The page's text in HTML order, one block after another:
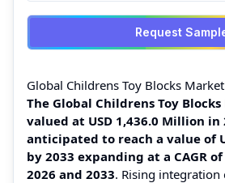
Request
Global Childrens Toy Blocks
The Global Childrens Toy
valued at USD 1,436.0 Million in
anticipated to reach a value of
by 2033 expanding at a CAGR
2026 and 2033. Rising integration